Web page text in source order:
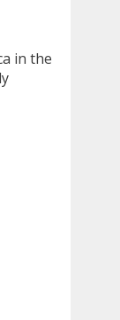
in the